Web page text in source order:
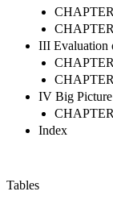
III Evaluation
IV Big Picture
Index
Tables